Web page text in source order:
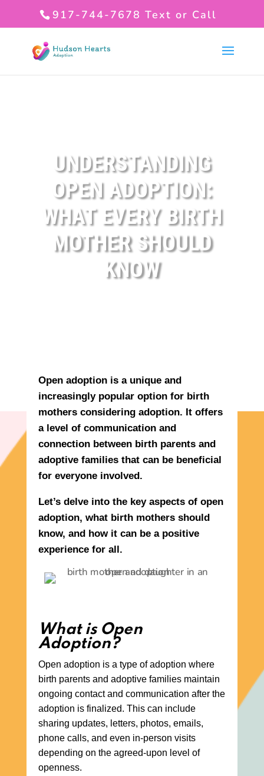
917-744-7678 Text or Call
UNDERSTANDING
OPEN ADOPTION:
WHAT EVERY BIRTH
MOTHER SHOULD
KNOW
Open adoption is a unique and
increasingly popular option for birth
mothers considering adoption. It offers
a level of communication and
connection between birth parents and
adoptive families that can be beneficial
for everyone involved.
Let’s delve into the key aspects of open
adoption, what birth mothers should
know, and how it can be a positive
experience for all.
What is Open
Adoption?
Open adoption is a type of adoption where
birth parents and adoptive families maintain
ongoing contact and communication after the
adoption is finalized. This can include
sharing updates, letters, photos, emails,
phone calls, and even in-person visits
depending on the agreed-upon level of
openness.